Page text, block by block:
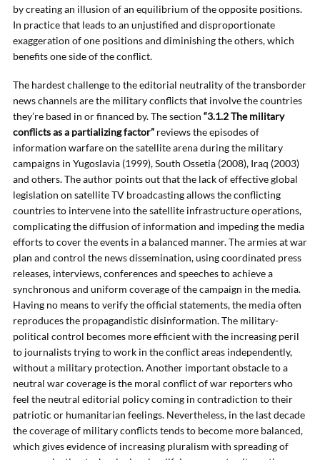
by creating an illusion of an equilibrium of the opposite positions.
In practice that leads to an unjustified and disproportionate
exaggeration of one positions and diminishing the others, which
benefits one side of the conflict.
The hardest challenge to the editorial neutrality of the transborder
news channels are the military conflicts that involve the countries
they’re based in or financed by. The section “3.1.2 The military
conflicts as a partializing factor” reviews the episodes of
information warfare on the satellite arena during the military
campaigns in Yugoslavia (1999), South Ossetia (2008), Iraq (2003)
and others. The author points out that the lack of effective global
legislation on satellite TV broadcasting allows the conflicting
countries to intervene into the satellite infrastructure operations,
complicating the diffusion of information and impeding the media
efforts to cover the events in a balanced manner. The armies at war
plan and control the news dissemination, using coordinated press
releases, interviews, conferences and speeches to achieve a
synchronous and uniform coverage of the campaign in the media.
Having no means to verify the official statements, the media often
reproduces the propagandistic disinformation. The military-
political control becomes more efficient with the increasing peril
to journalists trying to work in the conflict areas independently,
without a military protection. Another important obstacle to a
neutral war coverage is the moral conflict of war reporters who
feel the neutral editorial policy coming in contradiction to their
patriotic or humanitarian feelings. Nevertheless, in the last decade
the coverage of military conflicts tends to become more balanced,
which gives evidence of increasing pluralism with spreading of